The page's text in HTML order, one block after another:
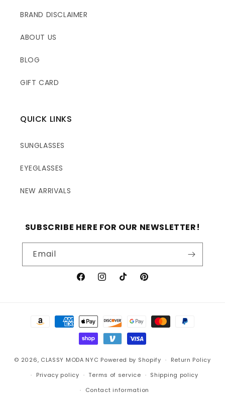
BRAND DISCLAIMER
ABOUT US
BLOG
GIFT CARD
QUICK LINKS
SUNGLASSES
EYEGLASSES
NEW ARRIVALS
SUBSCRIBE HERE FOR OUR NEWSLETTER!
Email
FacebookInstagramTikTokPinterest
Payment
© 2026, CLASSY MODA NYC Powered by Shopify
Return Policy
Privacy policy
Terms of service
Shipping policy
Contact information